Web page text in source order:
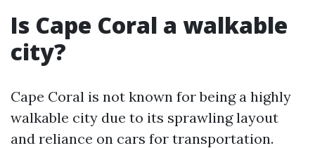
Is Cape Coral a walkable
city?
Cape Coral is not known for being a highly
walkable city due to its sprawling layout
and reliance on cars for transportation.